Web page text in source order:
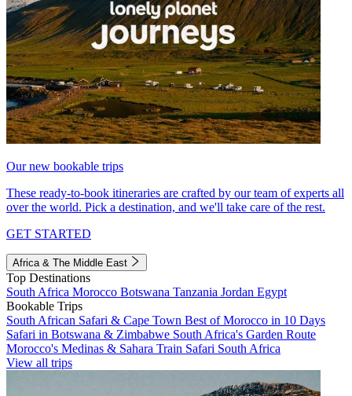
Our new bookable trips
These ready-to-book itineraries are crafted by our team of experts all
over the world. Pick a destination, and we'll take care of the rest.
GET STARTED
Africa & The Middle East
Top Destinations
South Africa Morocco Botswana Tanzania Jordan Egypt
Bookable Trips
South African Safari & Cape Town Best of Morocco in 10 Days
Safari in Botswana & Zimbabwe South Africa's Garden Route
Morocco's Medinas & Sahara Train Safari South Africa
View all trips